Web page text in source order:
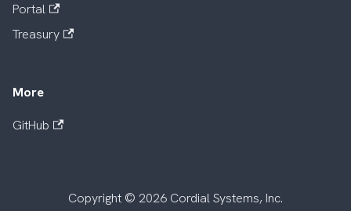
Portal
Treasury
More
GitHub
Copyright © 2026 Cordial Systems, Inc.